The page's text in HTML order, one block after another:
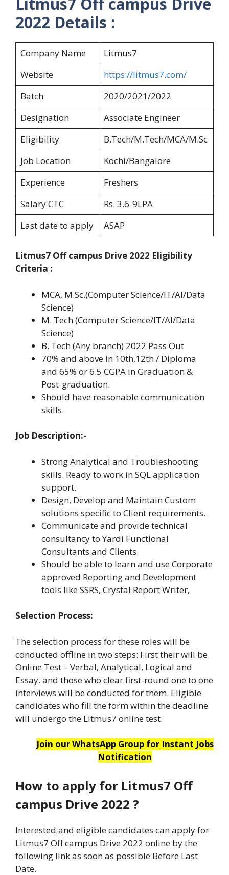
2022 Details :
Company Name
Litmus7
Website
https://litmus7.com/
Batch
2020/2021/2022
Designation
Associate Engineer
Eligibility
B.Tech/M.Tech/MCA/M.Sc
Job Location
Kochi/Bangalore
Experience
Freshers
Salary CTC
Rs. 3.6-9LPA
Last date to apply
ASAP
Litmus7 Off campus Drive 2022 Eligibility
Criteria :
MCA, M.Sc.(Computer Science/IT/AI/Data
Science)
M. Tech (Computer Science/IT/AI/Data
Science)
B. Tech (Any branch) 2022 Pass Out
70% and above in 10th,12th / Diploma
and 65% or 6.5 CGPA in Graduation &
Post-graduation.
Should have reasonable communication
skills.
Job Description:-
Strong Analytical and Troubleshooting
skills. Ready to work in SQL application
support.
Design, Develop and Maintain Custom
solutions specific to Client requirements.
Communicate and provide technical
consultancy to Yardi Functional
Consultants and Clients.
Should be able to learn and use Corporate
approved Reporting and Development
tools like SSRS, Crystal Report Writer,
Selection Process:
The selection process for these roles will be
conducted offline in two steps: First their will be
Online Test – Verbal, Analytical, Logical and
Essay. and those who clear first-round one to one
interviews will be conducted for them. Eligible
candidates who fill the form within the deadline
will undergo the Litmus7 online test.
Join our WhatsApp Group for Instant Jobs
Notification
How to apply for Litmus7 Off
campus Drive 2022 ?
Interested and eligible candidates can apply for
Litmus7 Off campus Drive 2022 online by the
following link as soon as possible Before Last
Date.